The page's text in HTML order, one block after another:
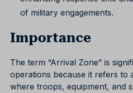
of military engagements.
Importance
The term “Arrival Zone” is
operations because it refers to
where troops, equipment, and